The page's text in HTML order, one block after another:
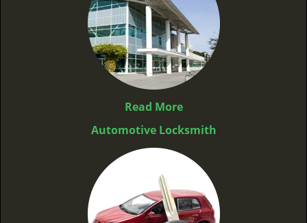
Read More
Automotive Locksmith